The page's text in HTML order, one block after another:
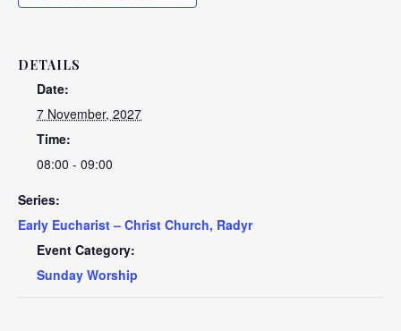
DETAILS
Date:
7 November, 2027
Time:
08:00 - 09:00
Series:
Early Eucharist – Christ Church, Radyr
Event Category:
Sunday Worship